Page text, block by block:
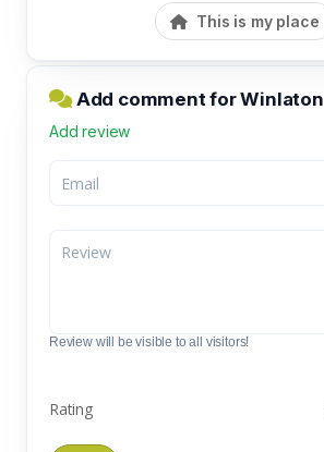
This is my place
Add comment for Winlaton
Add review
Review will be visible to all visitors!
Rating